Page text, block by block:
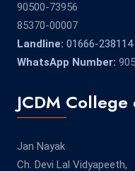
90500-73956
85370-00007
Landline: 01666-238114
WhatsApp Number:
JCDM
Jan Nayak
Ch. Devi Lal Vidyapeeth,